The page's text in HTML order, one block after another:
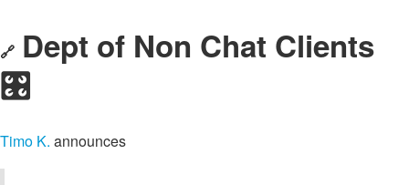
🔗 Dept of Non Chat Clients
🎛️
Timo K. announces